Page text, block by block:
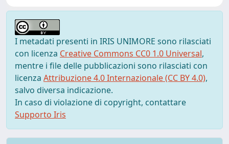
I metadati presenti in IRIS UNIMORE sono rilasciati
con licenza Creative Commons CC0 1.0 Universal,
mentre i file delle pubblicazioni sono rilasciati con
licenza Attribuzione 4.0 Internazionale (CC BY 4.0),
salvo diversa indicazione.
In caso di violazione di copyright, contattare
Supporto Iris